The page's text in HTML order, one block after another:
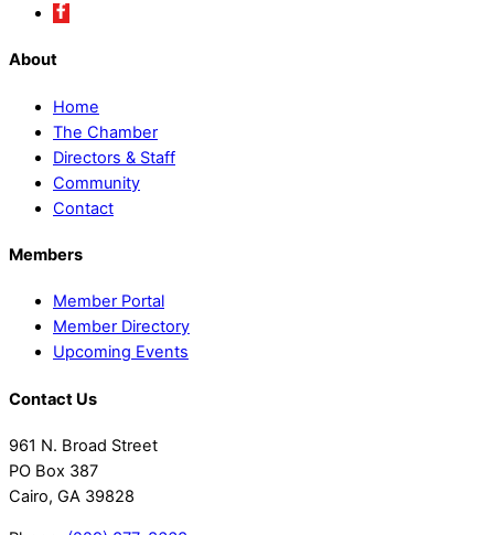
About
Home
The Chamber
Directors & Staff
Community
Contact
Members
Member Portal
Member Directory
Upcoming Events
Contact Us
961 N. Broad Street
PO Box 387
Cairo, GA 39828